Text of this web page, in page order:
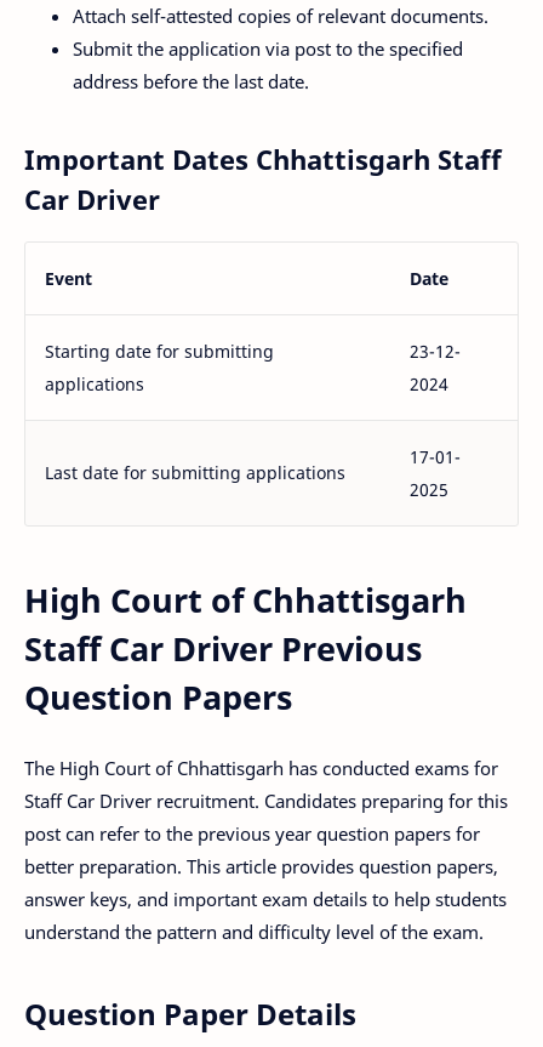
Attach self-attested copies of relevant documents.
Submit the application via post to the specified
address before the last date.
Important Dates Chhattisgarh Staff
Car Driver
Event Date
Starting date for submitting
applications
23-12-
2024
Last date for submitting applications
17-01-
2025
High Court of Chhattisgarh
Staff Car Driver Previous
Question Papers
The High Court of Chhattisgarh has conducted exams for
Staff Car Driver recruitment. Candidates preparing for this
post can refer to the previous year question papers for
better preparation. This article provides question papers,
answer keys, and important exam details to help students
understand the pattern and difficulty level of the exam.
Question Paper Details